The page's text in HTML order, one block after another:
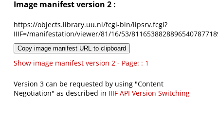
Image manifest version 2 :
https://objects.library.uu.nl/fcgi-bin/iipsrv.fcgi?
IIIF=/manifestation/viewer/81/16/53/
Copy image manifest URL to clipboard
Show image manifest version 2 - Page: : 1
Version 3 can be requested by using "Content
Negotiation" as described in IIIF API Version Switching